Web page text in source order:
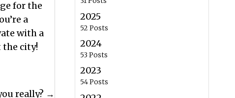
for the
a
with a
the city!
really? →
2025
52 Posts
2024
53 Posts
2023
54 Posts